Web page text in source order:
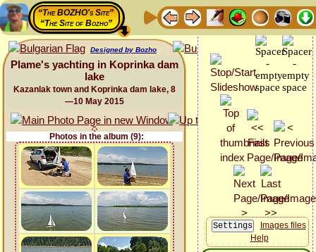
“The BOZHO's Site”
“The Site of Bozho”
Designed by Bozho
Plame's yachting in Koprinka dam
lake
Kazanlak town and Koprinka dam lake, 8
—10 May 2015
Photos in the album (9):
Images files
Help